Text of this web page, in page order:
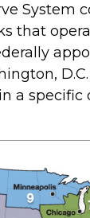
System
that
a specific